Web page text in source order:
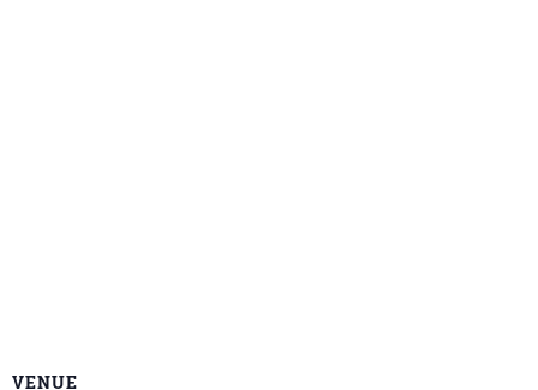
VENUE